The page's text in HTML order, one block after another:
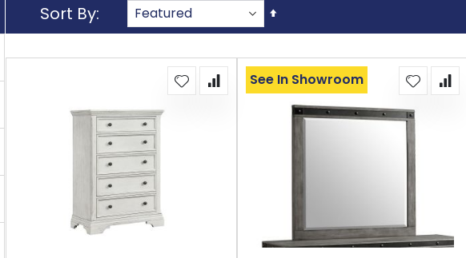
Sort By
Set
Descending
See In Showroom